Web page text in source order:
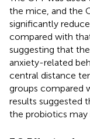
the mice, and the
significantly
compared with
suggesting that
anxiety-related
central distance
groups compared
results suggested
the probiotics may